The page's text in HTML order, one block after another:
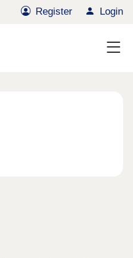
Register Login